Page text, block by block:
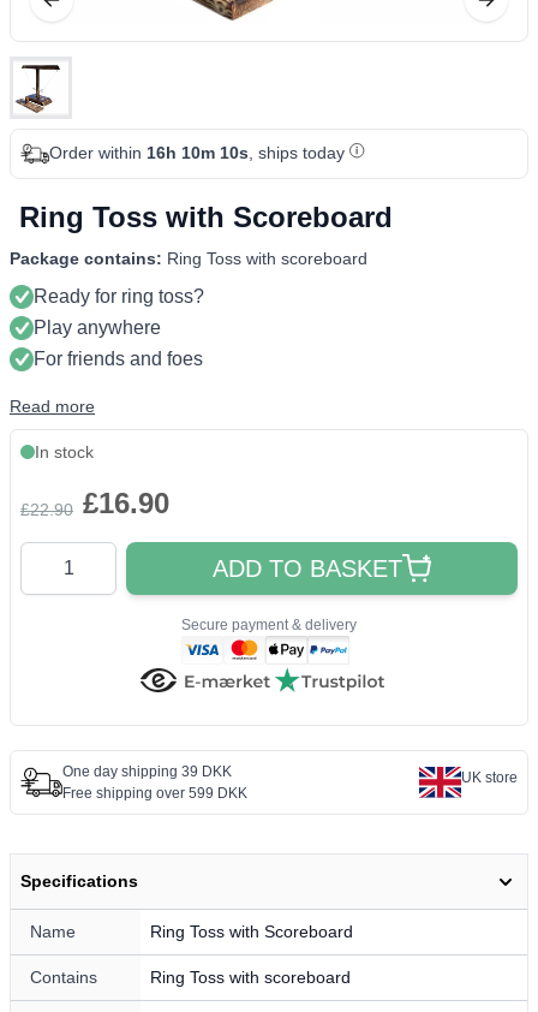
Order within 16h 10m 09s, ships today
Ring Toss with Scoreboard
Package contains: Ring Toss with scoreboard
Ready for ring toss?
Play anywhere
For friends and foes
Read more
In stock
£22.90 £16.90
Quantity
ADD TO BASKET
Secure payment & delivery
One day shipping 39 DKK
Free shipping over 599 DKK
UK store
Specifications
Name Ring Toss with Scoreboard
Contains Ring Toss with scoreboard